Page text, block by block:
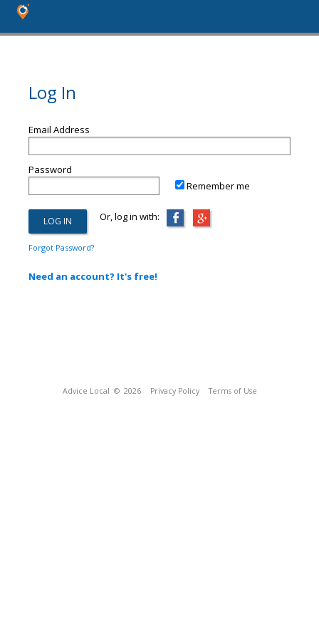
Log In
Email Address
Password
Remember me
Or, log in with:
Forgot Password?
Need an account? It's free!
Advice Local © 2026 Privacy Policy Terms of Use